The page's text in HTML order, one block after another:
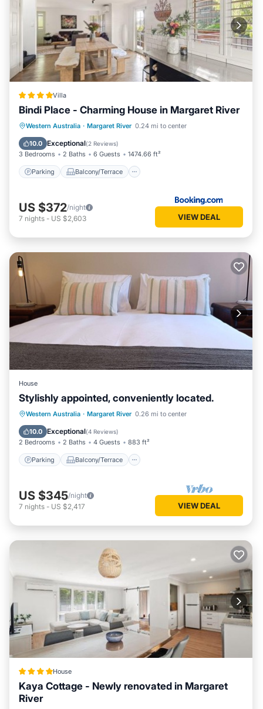
Villa
Bindi Place - Charming House in Margaret River
Western Australia · Margaret River 0.24 mi to center
10.0 Exceptional(2 Reviews)
3 Bedrooms 2 Baths 6 Guests 1474.66 ft²
Parking Balcony/Terrace
Parking Balcony/Terrace
View
Air Conditioner
US $372/night
7 nights - US $2,603 VIEW DEAL
House
Stylishly appointed, conveniently located.
Western Australia · Margaret River 0.26 mi to center
10.0 Exceptional(4 Reviews)
2 Bedrooms 2 Baths 4 Guests 883 ft²
Parking Balcony/Terrace
Parking Balcony/Terrace
Kitchen
Air Conditioner
US $345/night
7 nights - US $2,417 VIEW DEAL
House
Kaya Cottage - Newly renovated in Margaret
River